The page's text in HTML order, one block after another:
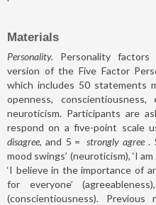
Materials
Personality. Personality
version of the Five Factor
which includes 50 statements
openness, conscientiousness,
neuroticism. Participants are
respond on a five-point scale
disagree, and 5 = strongly agree .
mood swings’ (neuroticism), ‘I
‘I believe in the importance of
for everyone’
(conscientiousness).